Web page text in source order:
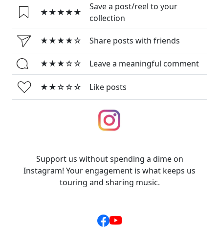
★★★★★
Save a post/reel to your
collection
★★★★☆ Share posts with friends
★★★☆☆ Leave a meaningful comment
★★☆☆☆ Like posts
Support us without spending a dime on
Instagram! Your engagement is what keeps us
touring and sharing music.